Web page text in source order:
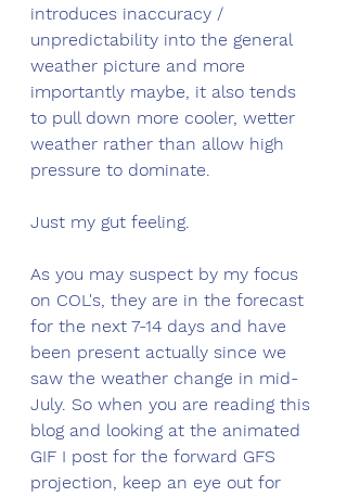
introduces inaccuracy /
unpredictability into the general
weather picture and more
importantly maybe, it also tends
to pull down more cooler, wetter
weather rather than allow high
pressure to dominate.
Just my gut feeling.
As you may suspect by my focus
on COL's, they are in the forecast
for the next 7-14 days and have
been present actually since we
saw the weather change in mid-
July. So when you are reading this
blog and looking at the animated
GIF I post for the forward GFS
projection, keep an eye out for